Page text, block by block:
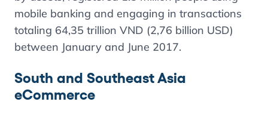
mobile banking and engaging in transactions
totaling 64,35 trillion VND (2,76 billion USD)
between January and June 2017.
South and Southeast Asia
eCommerce